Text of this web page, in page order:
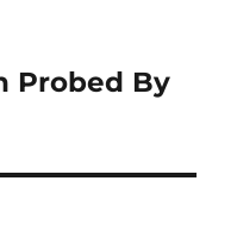
Probed By